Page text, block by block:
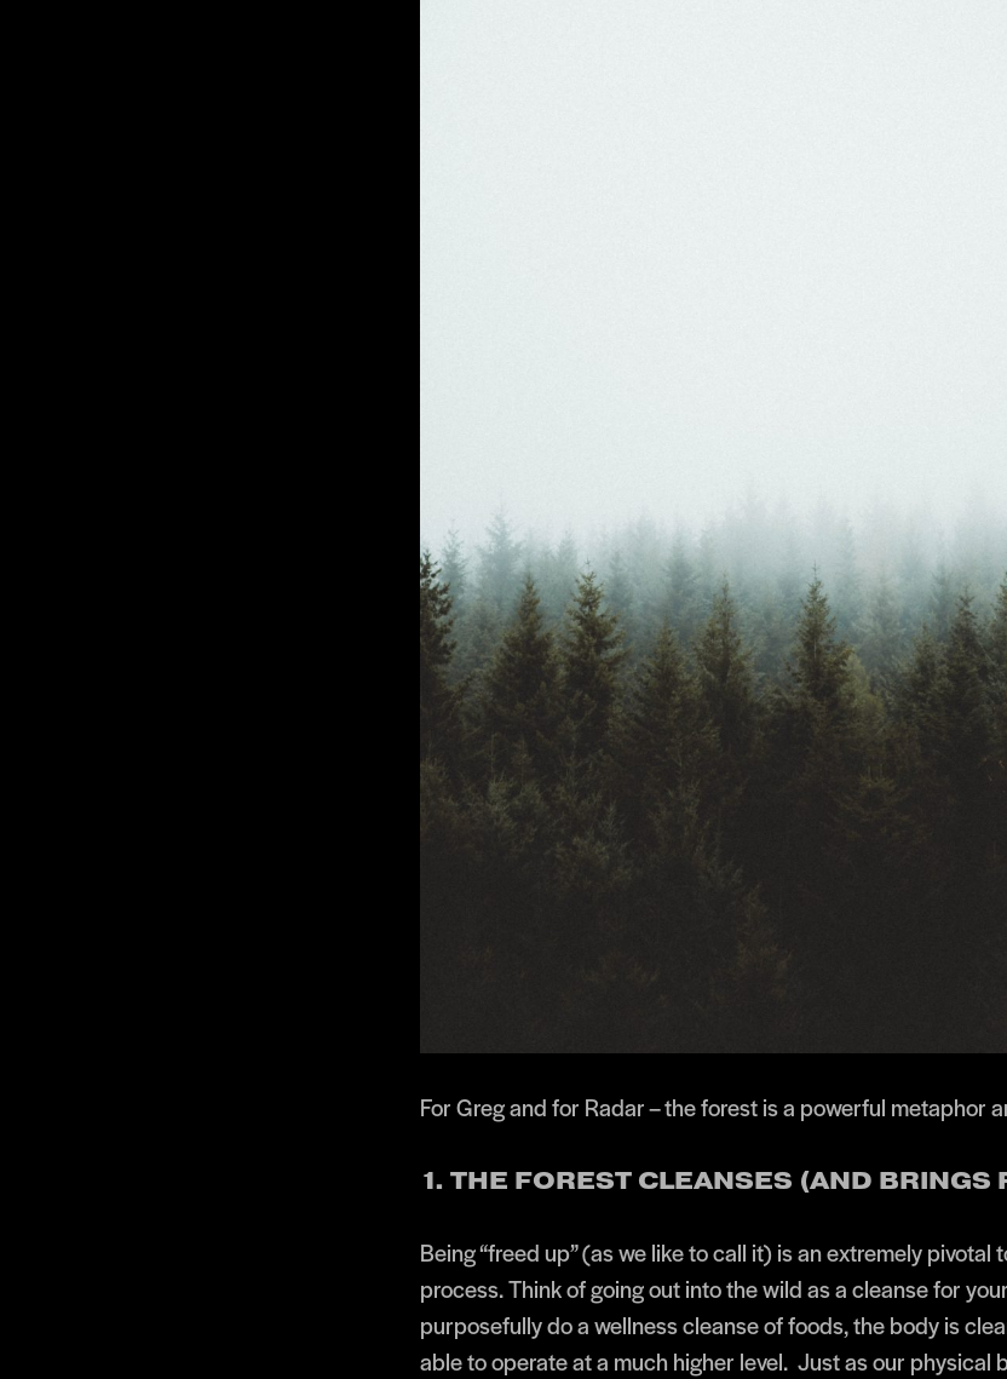
For Greg and for Radar – the forest is a powerful metaphor
1. THE FOREST CLEANSES (AND BRINGS
Being “freed up” (as we like to call it) is an extremely pivotal
process. Think of going out into the wild as a cleanse for
purposefully do a wellness cleanse of foods, the body is
able to operate at a much higher level. Just as our physical